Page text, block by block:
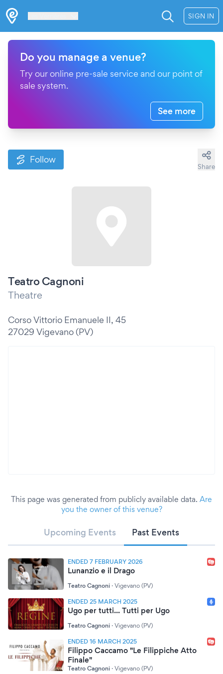
SIGN IN
Do you manage a venue?
Try our online pre-sale service and our point of
sale system.
See more
Follow
Share
Teatro Cagnoni
Theatre
Corso Vittorio Emanuele II, 45
27029 Vigevano (PV)
This page was generated from publicly available data. Are
you the owner of this venue?
Upcoming Events Past Events
ENDED 7 FEBRUARY 2026
Lunanzio e il Drago
Teatro Cagnoni · Vigevano (PV)
ENDED 25 MARCH 2025
Ugo per tutti... Tutti per Ugo
Teatro Cagnoni · Vigevano (PV)
ENDED 16 MARCH 2025
Filippo Caccamo "Le Filippiche Atto
Finale"
Teatro Cagnoni · Vigevano (PV)